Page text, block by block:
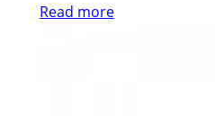
Read more